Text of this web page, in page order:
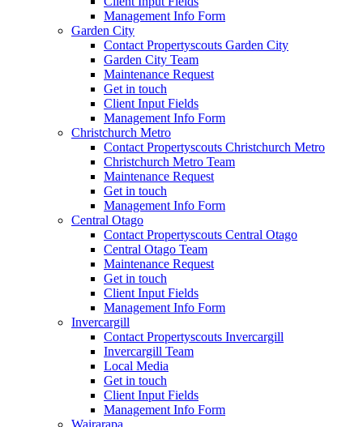
Management Info Form
Garden City
Contact Propertyscouts Garden City
Garden City Team
Maintenance Request
Get in touch
Client Input Fields
Management Info Form
Christchurch Metro
Contact Propertyscouts Christchurch Metro
Christchurch Metro Team
Maintenance Request
Get in touch
Management Info Form
Central Otago
Contact Propertyscouts Central Otago
Central Otago Team
Maintenance Request
Get in touch
Client Input Fields
Management Info Form
Invercargill
Contact Propertyscouts Invercargill
Invercargill Team
Local Media
Get in touch
Client Input Fields
Management Info Form